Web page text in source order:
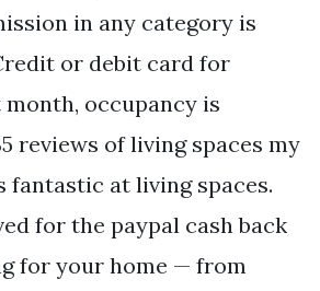
in any category is
or debit card for
occupancy is
reviews of living spaces my
fantastic at living spaces.
for the paypal cash back
for your home — from